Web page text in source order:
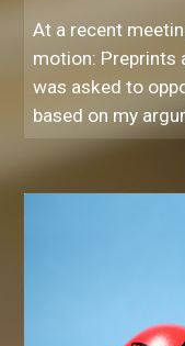
At a recent
motion: Preprints
was asked to
based on my